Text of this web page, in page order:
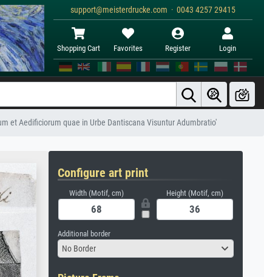
support@meisterdrucke.com · 0043 4257 29415
Shopping Cart Favorites Register Login
et Aedificiorum quae in Urbe Dantiscana Visuntur Adumbratio'
Configure art print
Width (Motif, cm) Height (Motif, cm)
Additional border
No Border